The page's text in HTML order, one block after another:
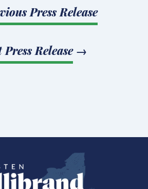
Press Release
Press Release→